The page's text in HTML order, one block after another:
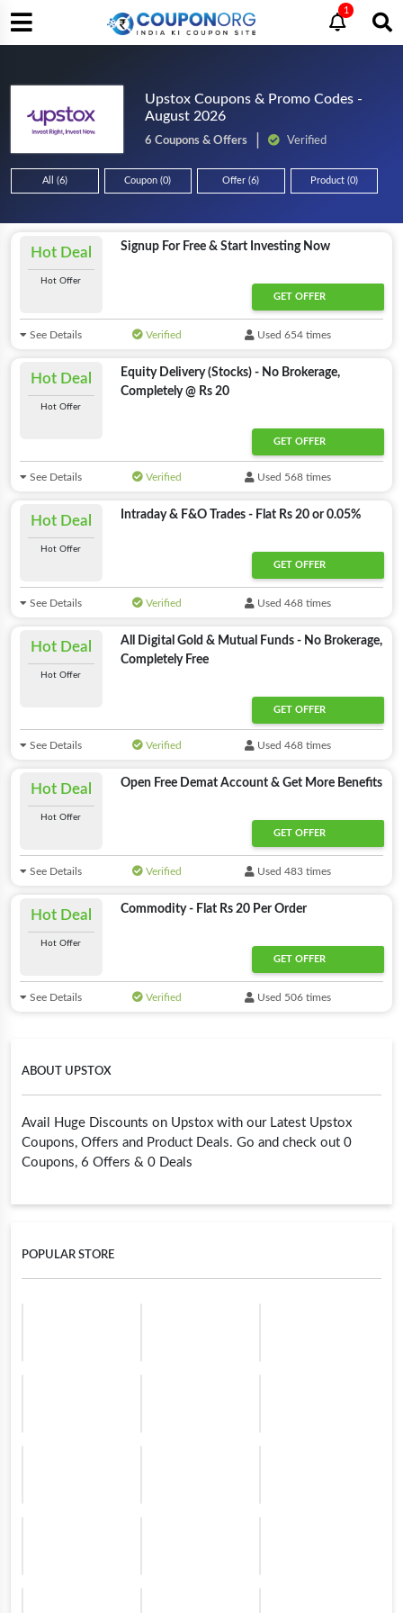
1
Upstox Coupons & Promo Codes -
August 2026
6 Coupons & Offers Verified
All (6) Coupon (0) Offer (6) Product (0)
ABOUT UPSTOX
Avail Huge Discounts on Upstox with our Latest Upstox
Coupons, Offers and Product Deals. Go and check out 0
Coupons, 6 Offers & 0 Deals
POPULAR STORE
Hot Deal
Hot Offer
Signup For Free & Start Investing Now
GET OFFER
See Details Verified Used 654 times
Hot Deal
Hot Offer
Equity Delivery (Stocks) - No Brokerage,
Completely @ Rs 20
GET OFFER
See Details Verified Used 568 times
Hot Deal
Hot Offer
Intraday & F&O Trades - Flat Rs 20 or 0.05%
GET OFFER
See Details Verified Used 468 times
Hot Deal
Hot Offer
All Digital Gold & Mutual Funds - No Brokerage,
Completely Free
GET OFFER
See Details Verified Used 468 times
Hot Deal
Hot Offer
Open Free Demat Account & Get More Benefits
GET OFFER
See Details Verified Used 483 times
Hot Deal
Hot Offer
Commodity - Flat Rs 20 Per Order
GET OFFER
See Details Verified Used 506 times